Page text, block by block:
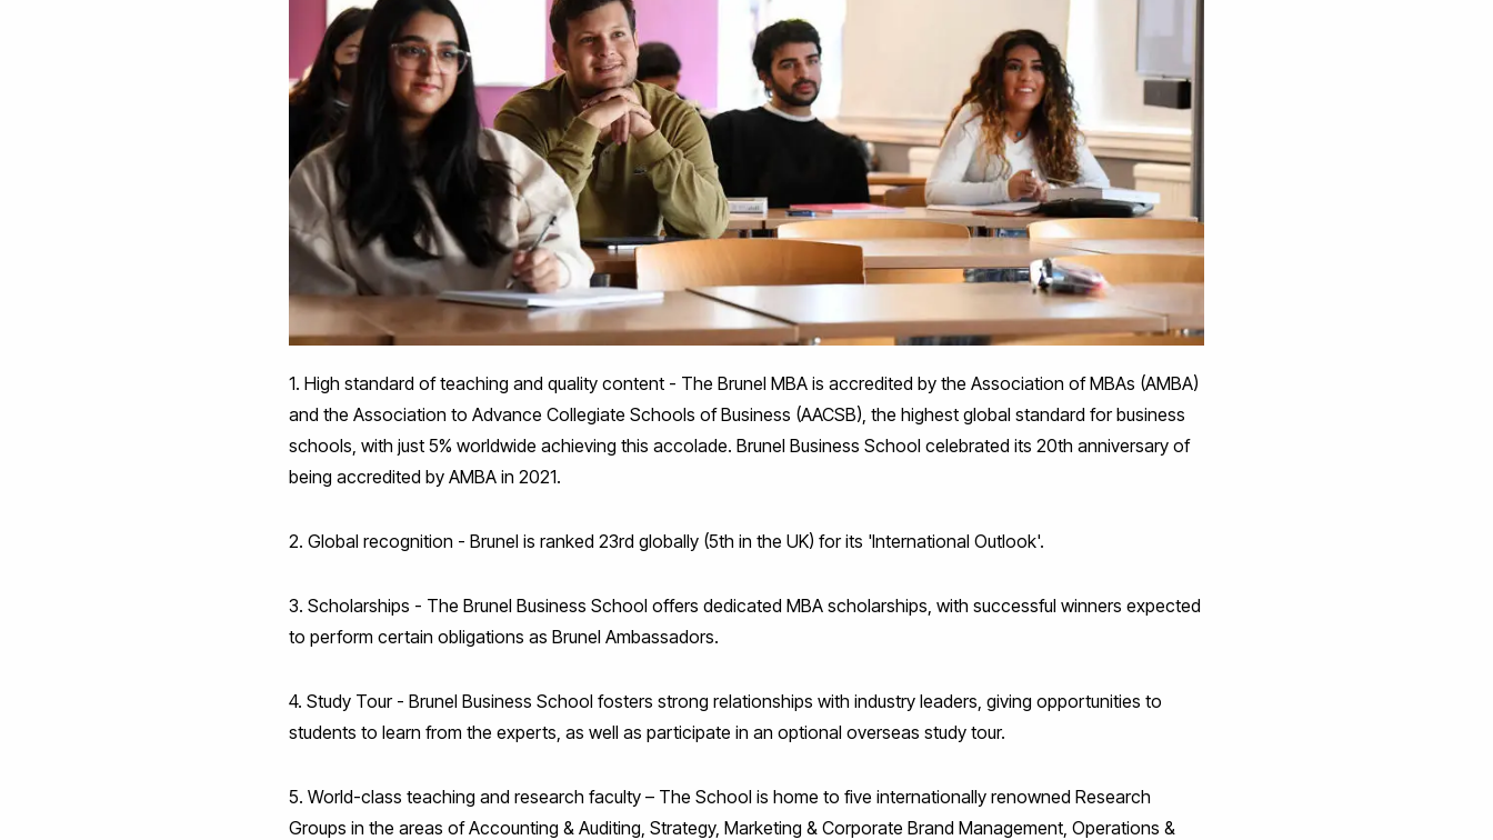
1. High standard of teaching and quality content - The Brunel MBA is accredited by the Association of MBAs (AMBA)
and the Association to Advance Collegiate Schools of Business (AACSB), the highest global standard for business
schools, with just 5% worldwide achieving this accolade. Brunel Business School celebrated its 20th anniversary of
being accredited by AMBA in 2021.
2. Global recognition - Brunel is ranked 23rd globally (5th in the UK) for its 'International Outlook'.
3. Scholarships - The Brunel Business School offers dedicated MBA scholarships, with successful winners expected
to perform certain obligations as Brunel Ambassadors.
4. Study Tour - Brunel Business School fosters strong relationships with industry leaders, giving opportunities to
students to learn from the experts, as well as participate in an optional overseas study tour.
5. World-class teaching and research faculty – The School is home to five internationally renowned Research
Groups in the areas of Accounting & Auditing, Strategy, Marketing & Corporate Brand Management, Operations &